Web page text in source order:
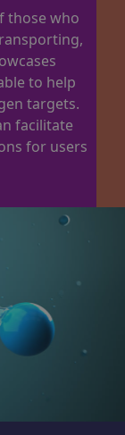
those who
to help
targets.
facilitate
for users